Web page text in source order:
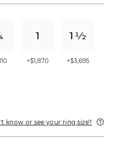
+$1,870 +$3,695
know or see your ring size?